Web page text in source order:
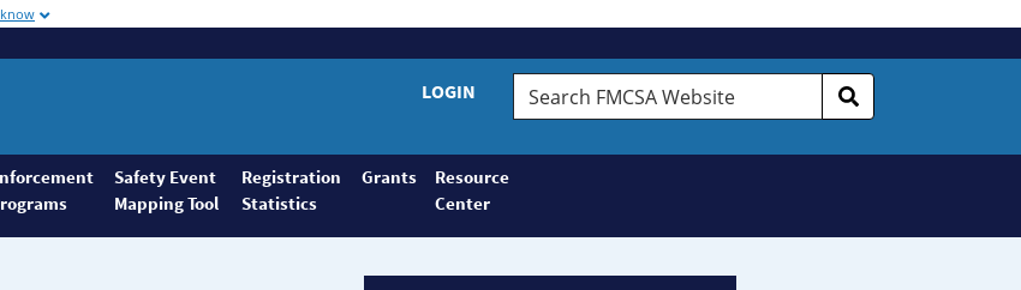
LOGIN
Search
FMCSA
Safety Event
Mapping Tool
Registration
Statistics
Grants
Resource
Center